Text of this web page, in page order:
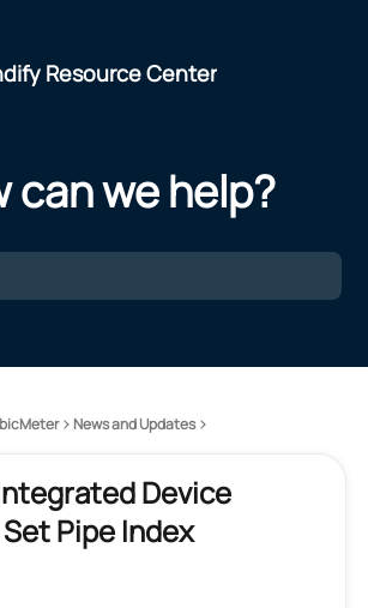
Resource Center
can we help?
News and Updates
Device
Pipe Index